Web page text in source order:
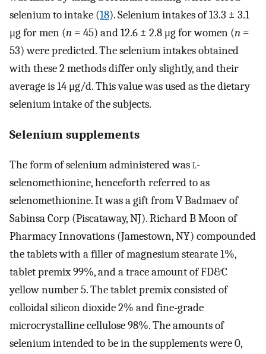
selenium to intake (18). Selenium intakes of 13.3 ± 3.1
μg for men (n = 45) and 12.6 ± 2.8 μg for women (n =
53) were predicted. The selenium intakes obtained
with these 2 methods differ only slightly, and their
average is 14 μg/d. This value was used as the dietary
selenium intake of the subjects.
Selenium supplements
The form of selenium administered wasl-
selenomethionine, henceforth referred to as
selenomethionine. It was a gift from V Badmaev of
Sabinsa Corp (Piscataway, NJ). Richard B Moon of
Pharmacy Innovations (Jamestown, NY) compounded
the tablets with a filler of magnesium stearate 1%,
tablet premix 99%, and a trace amount of FD&C
yellow number 5. The tablet premix consisted of
colloidal silicon dioxide 2% and fine-grade
microcrystalline cellulose 98%. The amounts of
selenium intended to be in the supplements were 0,